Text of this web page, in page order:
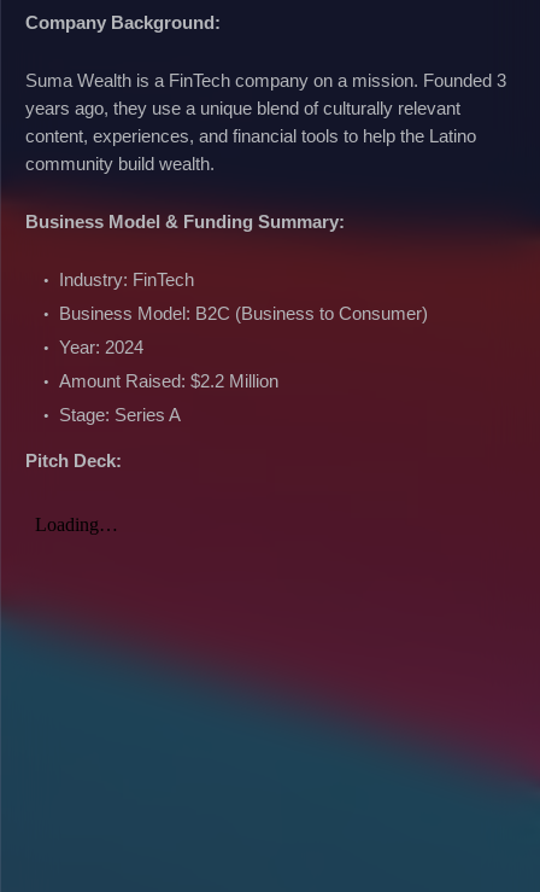
Company Background:
Suma Wealth is a FinTech company on a mission. Founded 3
years ago, they use a unique blend of culturally relevant
content, experiences, and financial tools to help the Latino
community build wealth.
Business Model & Funding Summary:
Industry: FinTech
Business Model: B2C (Business to Consumer)
Year: 2024
Amount Raised: $2.2 Million
Stage: Series A
Pitch Deck: